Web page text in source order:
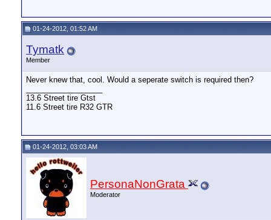
01-24-2012, 01:52 AM
Tymatk
Member
Never knew that, cool. Would a seperate switch is required then?
13.6 Street tire Gtst
11.6 Street tire R32 GTR
01-24-2012, 03:03 AM
PersonaNonGrata
Moderator